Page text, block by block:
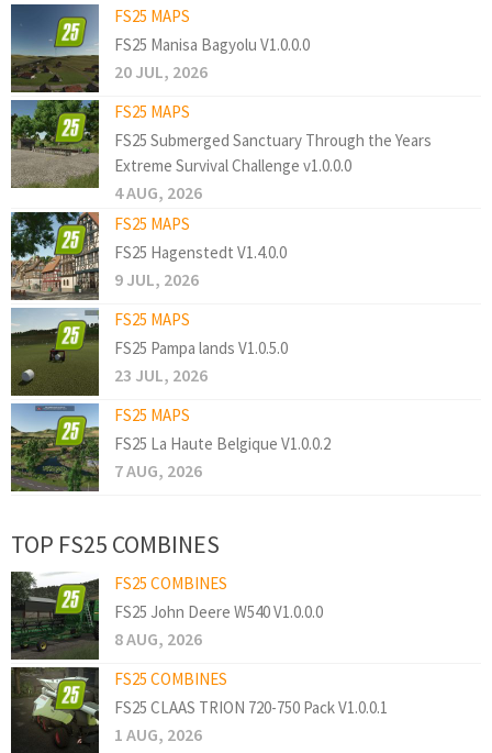
FS25 MAPS
FS25 Manisa Bagyolu V1.0.0.0
20 JUL, 2026
FS25 MAPS
FS25 Submerged Sanctuary Through the Years
Extreme Survival Challenge v1.0.0.0
4 AUG, 2026
FS25 MAPS
FS25 Hagenstedt V1.4.0.0
9 JUL, 2026
FS25 MAPS
FS25 Pampa lands V1.0.5.0
23 JUL, 2026
FS25 MAPS
FS25 La Haute Belgique V1.0.0.2
7 AUG, 2026
TOP FS25 COMBINES
FS25 COMBINES
FS25 John Deere W540 V1.0.0.0
8 AUG, 2026
FS25 COMBINES
FS25 CLAAS TRION 720-750 Pack V1.0.0.1
1 AUG, 2026